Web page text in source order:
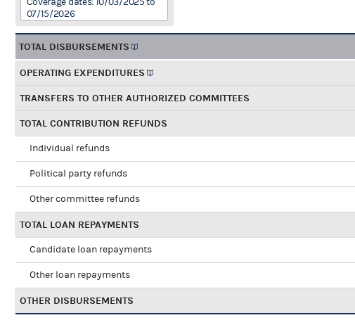
07/15/2026
TOTAL DISBURSEMENTS
OPERATING EXPENDITURES
TRANSFERS TO OTHER AUTHORIZED COMMITTEES
TOTAL CONTRIBUTION REFUNDS
Individual refunds
Political party refunds
Other committee refunds
TOTAL LOAN REPAYMENTS
Candidate loan repayments
Other loan repayments
OTHER DISBURSEMENTS